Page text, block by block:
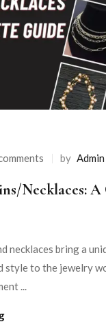
by Admin
Necklaces:
necklaces bring a
style to the jewelry
...
AN